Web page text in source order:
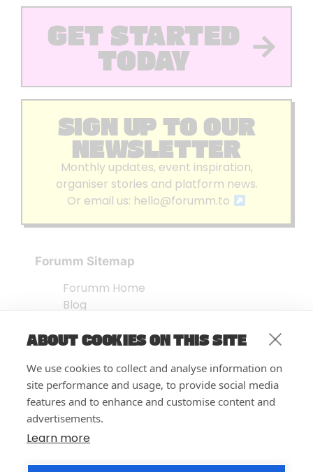
ABOUT COOKIES ON THIS SITE
We use cookies to collect and analyse information on
site performance and usage, to provide social media
features and to enhance and customise content and
advertisements.
Learn more
GET STARTED
TODAY
SIGN UP TO OUR
NEWSLETTER
Monthly updates, event inspiration,
organiser stories and platform news.
Or email us: hello@forumm.to
Forumm Sitemap
Forumm Home
Blog
Embed Test
FAQ’s
Features
Privacy Notice